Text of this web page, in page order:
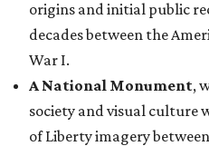
origins and initial public
decades between the
War I.
A National Monument,
society and visual culture
of Liberty imagery